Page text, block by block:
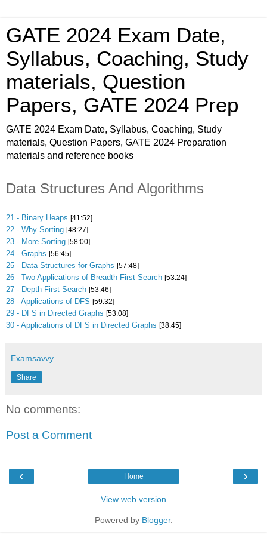
GATE 2024 Exam Date,
Syllabus, Coaching, Study
materials, Question
Papers, GATE 2024 Prep
GATE 2024 Exam Date, Syllabus, Coaching, Study
materials, Question Papers, GATE 2024 Preparation
materials and reference books
Data Structures And Algorithms
21 - Binary Heaps [41:52]
22 - Why Sorting [48:27]
23 - More Sorting [58:00]
24 - Graphs [56:45]
25 - Data Structures for Graphs [57:48]
26 - Two Applications of Breadth First Search [53:24]
27 - Depth First Search [53:46]
28 - Applications of DFS [59:32]
29 - DFS in Directed Graphs [53:08]
30 - Applications of DFS in Directed Graphs [38:45]
Examsavvy
Share
No comments:
Post a Comment
‹ ›
Home
View web version
Powered by Blogger.